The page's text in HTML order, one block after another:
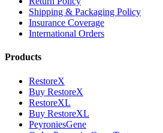
Shipping & Packaging Policy
Insurance Coverage
International Orders
Products
RestoreX
Buy RestoreX
RestoreXL
Buy RestoreXL
PeyroniesGene